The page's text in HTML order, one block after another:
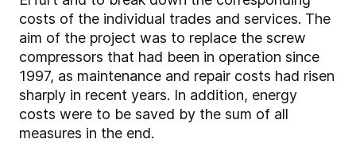
costs of the individual trades and services. The
aim of the project was to replace the screw
compressors that had been in operation since
1997, as maintenance and repair costs had risen
sharply in recent years. In addition, energy
costs were to be saved by the sum of all
measures in the end.